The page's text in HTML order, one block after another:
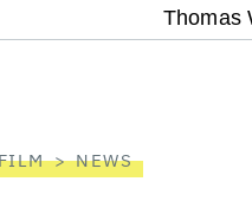
Thomas
NEWS